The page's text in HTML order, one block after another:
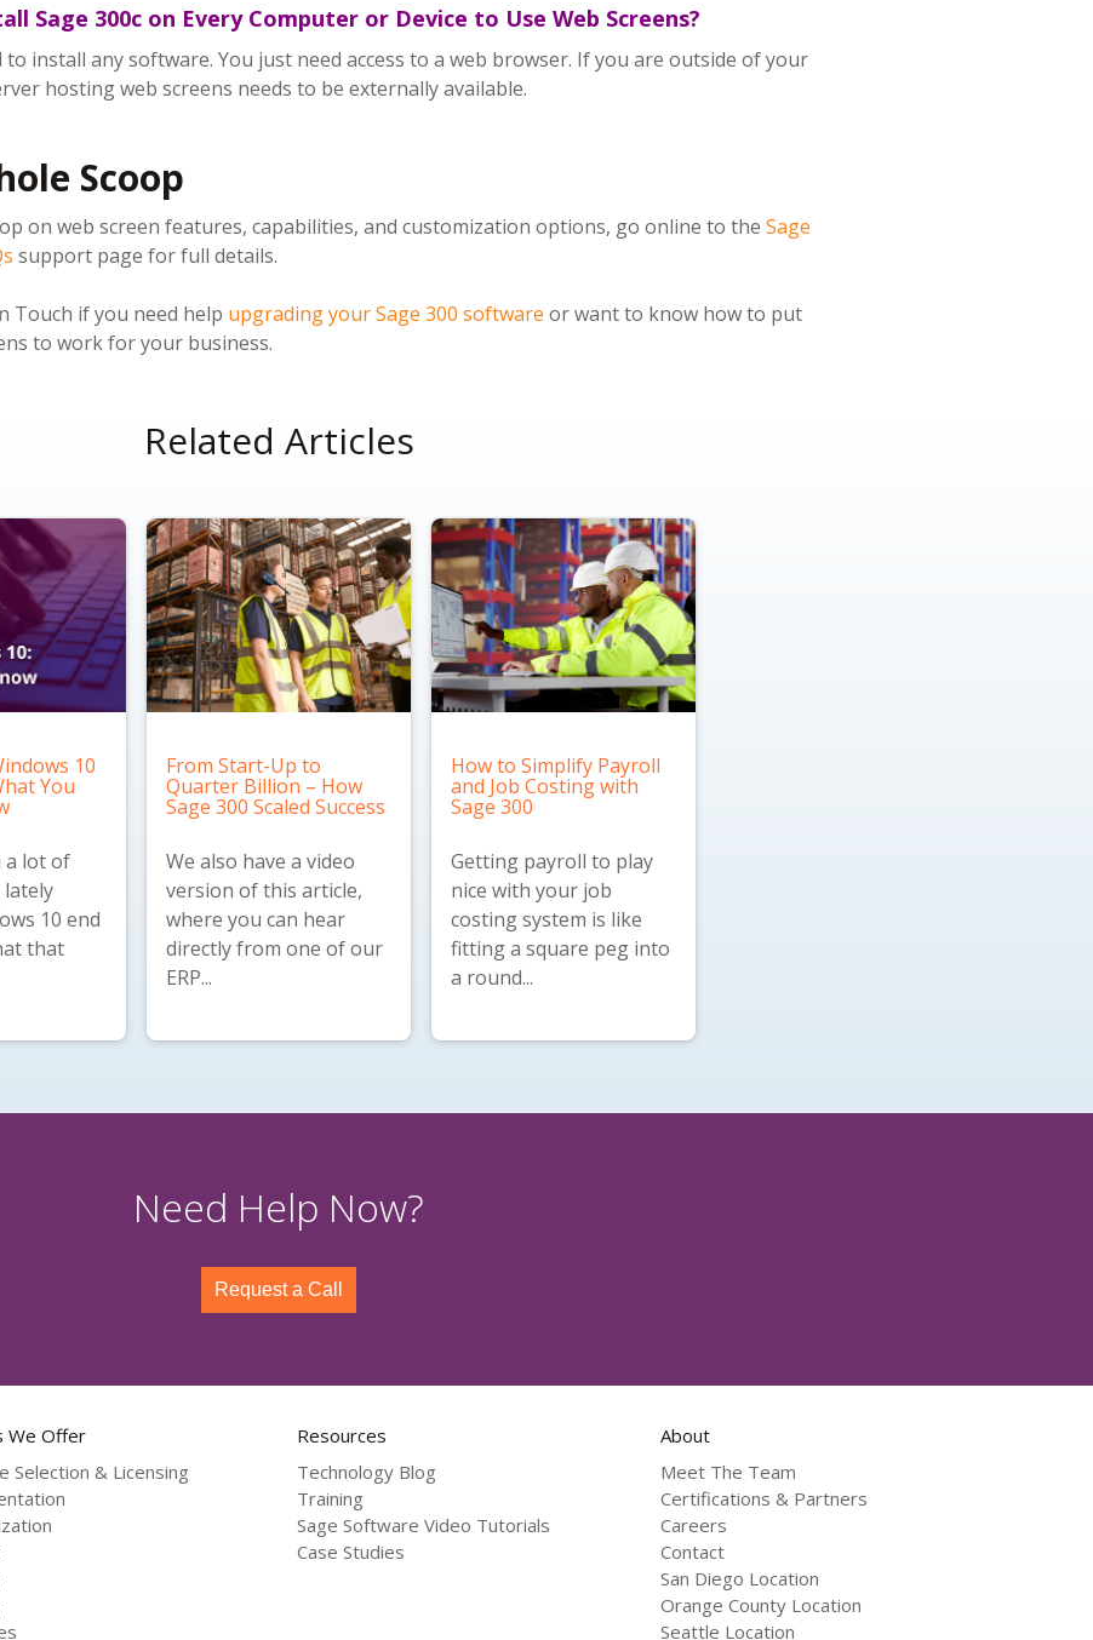
Sage 300c on Every Computer or Device to Use Web Screens?
to install any software. You just need access to a web browser. If you are outside of your
hosting web screens needs to be externally available.
Scoop
on web screen features, capabilities, and customization options, go online to theSage
support page for full details.
Touch if you need help upgrading your Sage 300 software or want to know how to put
to work for your business.
Related Articles
10
You
a lot of
10 end
that
From Start-Up to
Quarter Billion – How
Sage 300 Scaled Success
We also have avideo
version of this article,
where you can hear
directly from one of our
ERP...
How to Simplify Payroll
and Job Costing with
Sage 300
Getting payroll to play
nice with your job
costing system is like
fitting a square peg into
a round...
Need Help Now?
Request a Call
We Offer
Selection & Licensing
Resources
Technology Blog
Training
Sage Software Video Tutorials
Case Studies
About
Meet The Team
Certifications & Partners
Careers
Contact
San Diego Location
Orange County Location
Seattle Location